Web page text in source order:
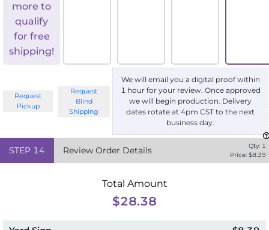
more to
qualify
for free
shipping!
Request
Pickup
Request
Blind
Shipping
We will email you a digital proof within
1 hour for your review. Once approved
we will begin production. Delivery
dates rotate at 4pm CST to the next
business day.
STEP 14 Review Order Details Qty: 1
Price: $8.39
Total Amount
$28.38